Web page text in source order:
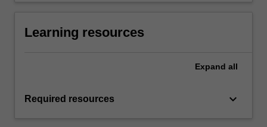
Learning resources
Expand all
Required resources keyboard_arrow_down